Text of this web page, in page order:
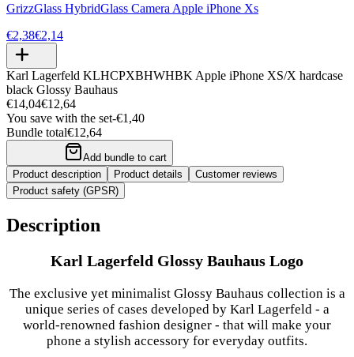
GrizzGlass HybridGlass Camera Apple iPhone Xs
€2,38€2,14
Karl Lagerfeld KLHCPXBHWHBK Apple iPhone XS/X hardcase
black Glossy Bauhaus
€14,04€12,64
You save with the set-€1,40
Bundle total€12,64
Add bundle to cart
Product description
Product details
Customer reviews
Product safety (GPSR)
Description
Karl Lagerfeld Glossy Bauhaus Logo
The exclusive yet minimalist Glossy Bauhaus collection is a
unique series of cases developed by Karl Lagerfeld - a
world-renowned fashion designer - that will make your
phone a stylish accessory for everyday outfits.